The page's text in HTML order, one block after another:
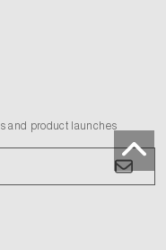
and product launches